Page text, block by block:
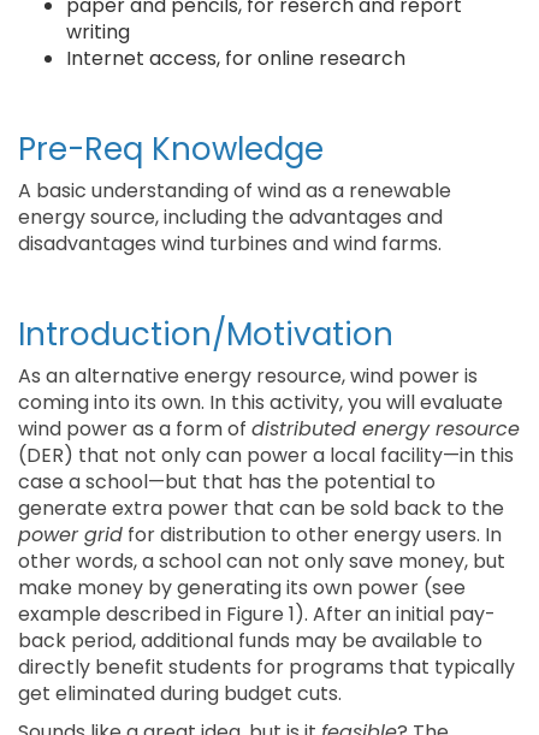
writing
Internet access, for online research
Pre-Req Knowledge
A basic understanding of wind as a renewable
energy source, including the advantages and
disadvantages wind turbines and wind farms.
Introduction/Motivation
As an alternative energy resource, wind power is
coming into its own. In this activity, you will evaluate
wind power as a form of distributed energy resource
(DER) that not only can power a local facility—in this
case a school—but that has the potential to
generate extra power that can be sold back to the
power grid for distribution to other energy users. In
other words, a school can not only save money, but
make money by generating its own power (see
example described in Figure 1). After an initial pay-
back period, additional funds may be available to
directly benefit students for programs that typically
get eliminated during budget cuts.